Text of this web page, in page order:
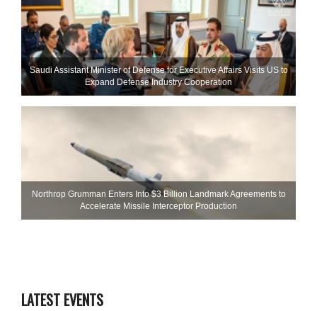
Saudi Assistant Minister of Defense for Executive Affairs Visits US to
Expand Defense Industry Cooperation
Northrop Grumman Enters Into $3 Billion Landmark Agreements to
Accelerate Missile Interceptor Production
LATEST EVENTS